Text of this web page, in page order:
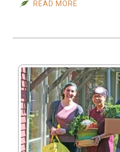
READ MORE